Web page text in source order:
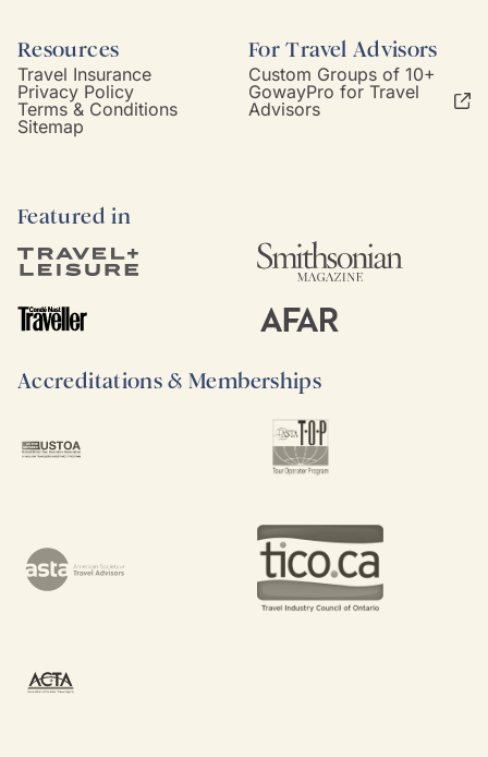
Resources
Travel Insurance
Privacy Policy
Terms & Conditions
Sitemap
For Travel Advisors
Custom Groups of 10+
GowayPro for Travel
Advisors
Featured in
Accreditations & Memberships